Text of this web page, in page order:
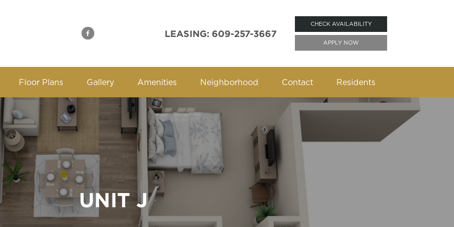
LEASING: 609-257-3667
CHECK AVAILABILITY
APPLY NOW
Floor Plans Gallery Amenities Neighborhood Contact Residents
UNIT J